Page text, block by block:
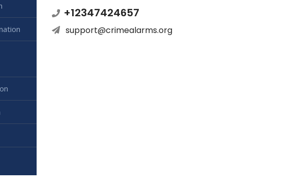
+12347424657
support@crimealarms.org